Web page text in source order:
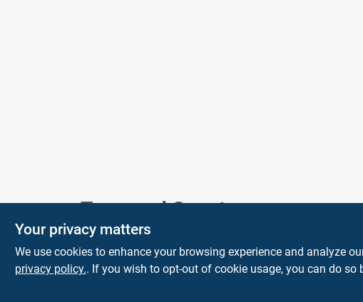
Town and Country
Hardware
5900 Dollarway Rd White Hall AR
71602
Your privacy matters
We use cookies to enhance your browsing experience and analyze
privacy policy.. If you wish to opt-out of cookie usage, you can do so